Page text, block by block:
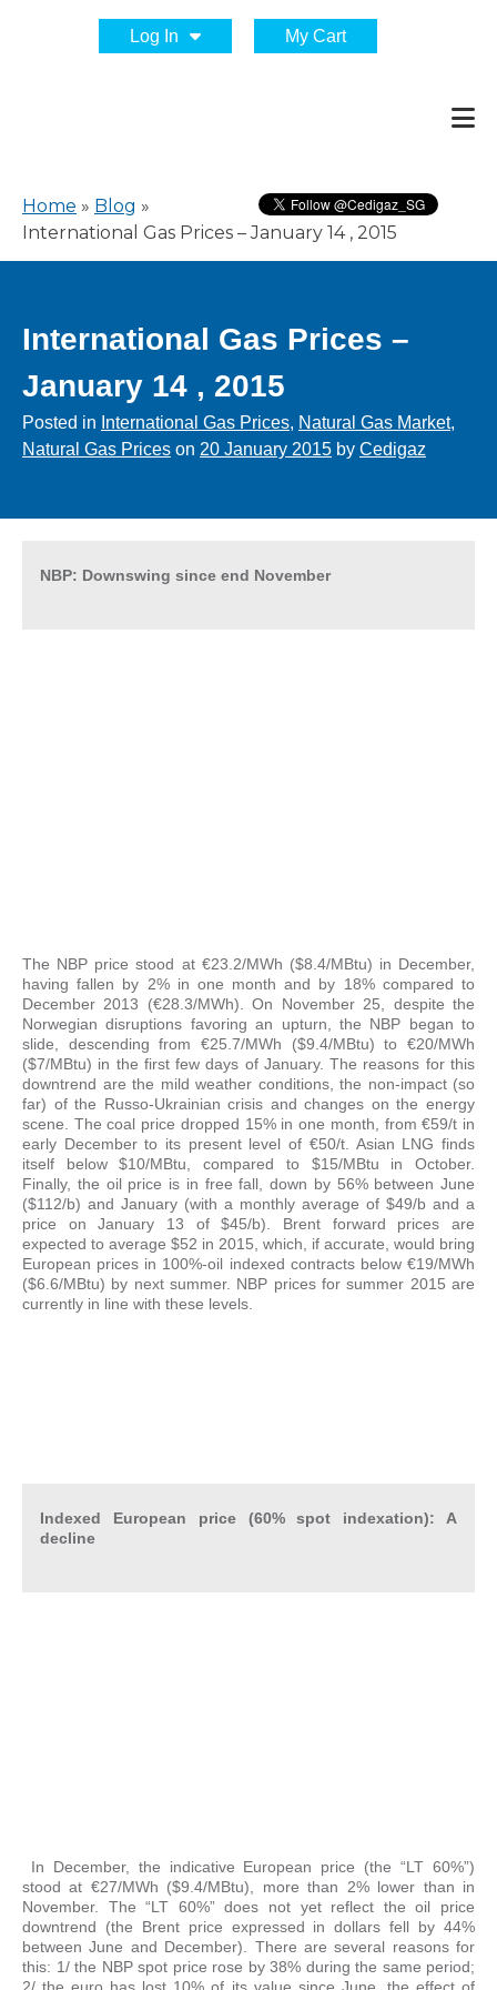
Log In My Cart
Home » Blog »
International Gas Prices – January 14 , 2015
International Gas Prices –
January 14 , 2015
Posted in International Gas Prices, Natural Gas Market,
Natural Gas Prices on 20 January 2015 by Cedigaz
NBP: Downswing since end November
The NBP price stood at €23.2/MWh ($8.4/MBtu) in December,
having fallen by 2% in one month and by 18% compared to
December 2013 (€28.3/MWh). On November 25, despite the
Norwegian disruptions favoring an upturn, the NBP began to
slide, descending from €25.7/MWh ($9.4/MBtu) to €20/MWh
($7/MBtu) in the first few days of January. The reasons for this
downtrend are the mild weather conditions, the non-impact (so
far) of the Russo-Ukrainian crisis and changes on the energy
scene. The coal price dropped 15% in one month, from €59/t in
early December to its present level of €50/t. Asian LNG finds
itself below $10/MBtu, compared to $15/MBtu in October.
Finally, the oil price is in free fall, down by 56% between June
($112/b) and January (with a monthly average of $49/b and a
price on January 13 of $45/b). Brent forward prices are
expected to average $52 in 2015, which, if accurate, would bring
European prices in 100%-oil indexed contracts below €19/MWh
($6.6/MBtu) by next summer. NBP prices for summer 2015 are
currently in line with these levels.
Indexed European price (60% spot indexation): A
decline
In December, the indicative European price (the “LT 60%”)
stood at €27/MWh ($9.4/MBtu), more than 2% lower than in
November. The “LT 60%” does not yet reflect the oil price
downtrend (the Brent price expressed in dollars fell by 44%
between June and December). There are several reasons for
this: 1/ the NBP spot price rose by 38% during the same period;
2/ the euro has lost 10% of its value since June, the effect of